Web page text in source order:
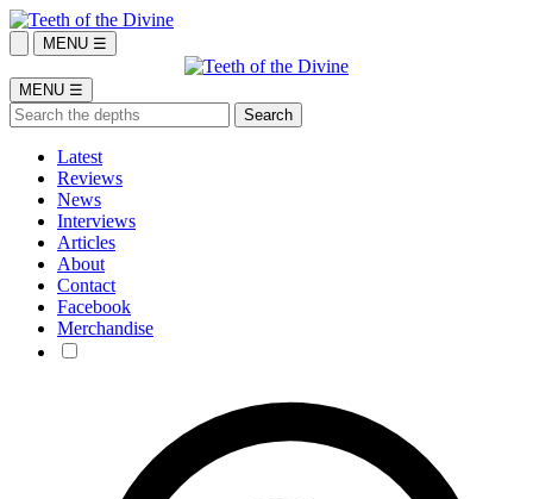
MENU ☰
MENU ☰
Latest
Reviews
News
Interviews
Articles
About
Contact
Facebook
Merchandise